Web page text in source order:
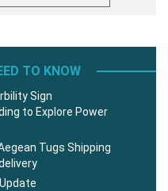
TO KNOW
Sign
to Explore Power
Tugs Shipping